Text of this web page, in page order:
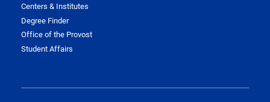
Centers & Institutes
Degree Finder
Office of the Provost
Student Affairs